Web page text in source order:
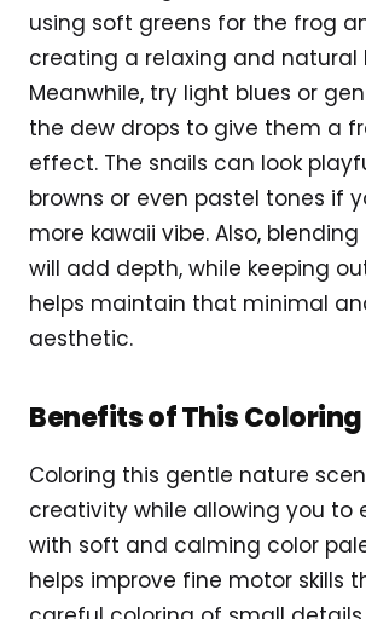
using soft greens for the frog
creating a relaxing and natural
Meanwhile, try light blues or
the dew drops to give them a
effect. The snails can look
browns or even pastel tones if
more kawaii vibe. Also,
will add depth, while keeping
helps maintain that minimal
aesthetic.
Benefits of This
Coloring this gentle nature
creativity while allowing you to
with soft and calming color
helps improve fine motor skills